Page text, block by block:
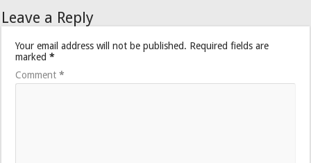
Leave a Reply
Your email address will not be published. Required fields are
marked*
Comment*